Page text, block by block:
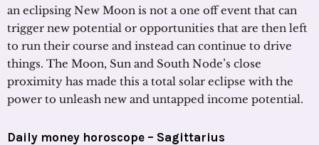
an eclipsing New Moon is not a one off event that can
trigger new potential or opportunities that are then left
to run their course and instead can continue to drive
things. The Moon, Sun and South Node’s close
proximity has made this a total solar eclipse with the
power to unleash new and untapped income potential.
Daily money horoscope – Sagittarius